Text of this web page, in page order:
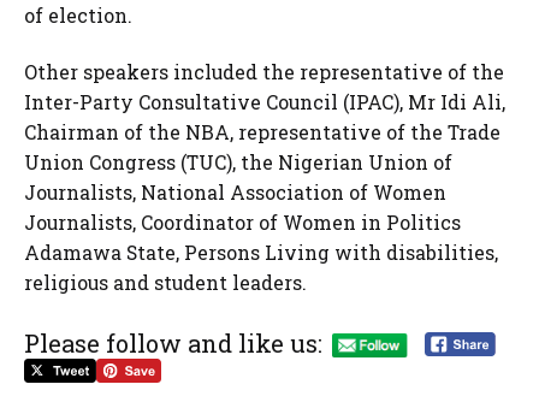
of election.
Other speakers included the representative of the
Inter-Party Consultative Council (IPAC), Mr Idi Ali,
Chairman of the NBA, representative of the Trade
Union Congress (TUC), the Nigerian Union of
Journalists, National Association of Women
Journalists, Coordinator of Women in Politics
Adamawa State, Persons Living with disabilities,
religious and student leaders.
Please follow and like us: